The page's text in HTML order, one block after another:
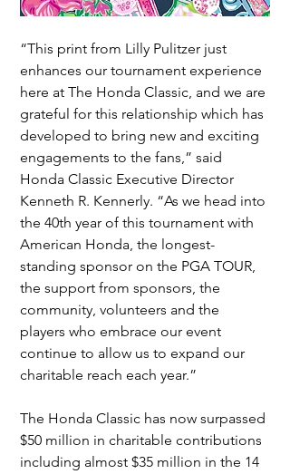
“This print from Lilly Pulitzer just
enhances our tournament experience
here at The Honda Classic, and we are
grateful for this relationship which has
developed to bring new and exciting
engagements to the fans,” said
Honda Classic Executive Director
Kenneth R. Kennerly. “As we head into
the 40th year of this tournament with
American Honda, the longest-
standing sponsor on the PGA TOUR,
the support from sponsors, the
community, volunteers and the
players who embrace our event
continue to allow us to expand our
charitable reach each year.”
The Honda Classic has now surpassed
$50 million in charitable contributions
including almost $35 million in the 14